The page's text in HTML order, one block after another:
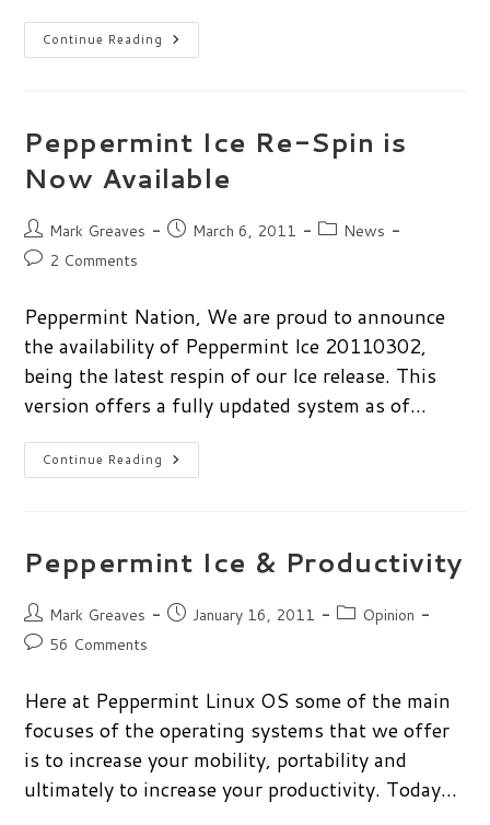
Continue Reading One
Today
Peppermint Ice Re-Spin is
Now Available
Post
author:
Mark Greaves
PostMarch 6, 2011
PostNews
Post2 Comments
Peppermint Nation, We are proud to announce
the availability of Peppermint Ice 20110302,
being the latest respin of our Ice release. This
version offers a fully updated system as of…
Continue Reading Peppermint
Ice
Available
Peppermint Ice & Productivity
Post
author:
Mark Greaves
PostJanuary 16, 2011
PostOpinion
Post56 Comments
Here at Peppermint Linux OS some of the main
focuses of the operating systems that we offer
is to increase your mobility, portability and
ultimately to increase your productivity. Today…